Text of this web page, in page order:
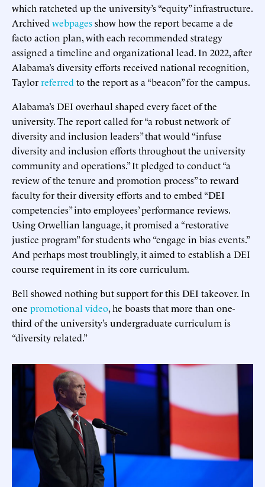
which ratcheted up the university’s “equity” infrastructure.
Archived webpagesshow how the report became a de
facto action plan, with each recommended strategy
assigned a timeline and organizational lead. In 2022, after
Alabama’s diversity efforts received national recognition,
Taylorreferred to the report as a “beacon” for the campus.
Alabama’s DEI overhaul shaped every facet of the
university. The report called for “a robust network of
diversity and inclusion leaders” that would “infuse
diversity and inclusion efforts throughout the university
community and operations.” It pledged to conduct “a
review of the tenure and promotion process” to reward
faculty for their diversity efforts and to embed “DEI
competencies” into employees’ performance reviews.
Using Orwellian language, it promised a “restorative
justice program” for students who “engage in bias events.”
And perhaps most troublingly, it aimed to establish a DEI
course requirement in its core curriculum.
Bell showed nothing but support for this DEI takeover. In
one promotional video, he boasts that more than one-
third of the university’s undergraduate curriculum is
“diversity related.”